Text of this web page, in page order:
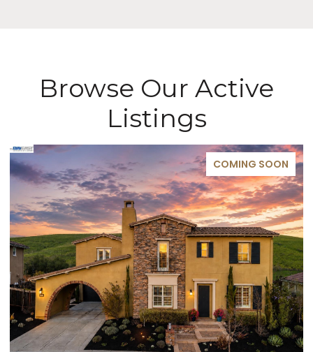
Browse Our Active
Listings
COMING SOON